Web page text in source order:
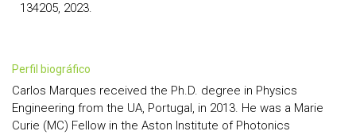
134205, 2023.
perfil biográfico
Carlos Marques received the Ph.D. degree in Physics
Engineering from the UA, Portugal, in 2013. He was a Marie
Curie (MC) Fellow in the Aston Institute of Photonics